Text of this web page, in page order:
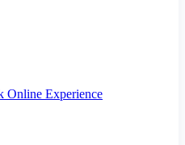
Online Experience